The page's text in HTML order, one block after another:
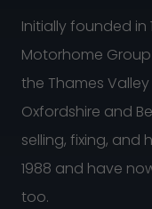
Initially founded in
Motorhome
the Thames
Oxfordshire and
selling, fixing, and
1988 and have
too.